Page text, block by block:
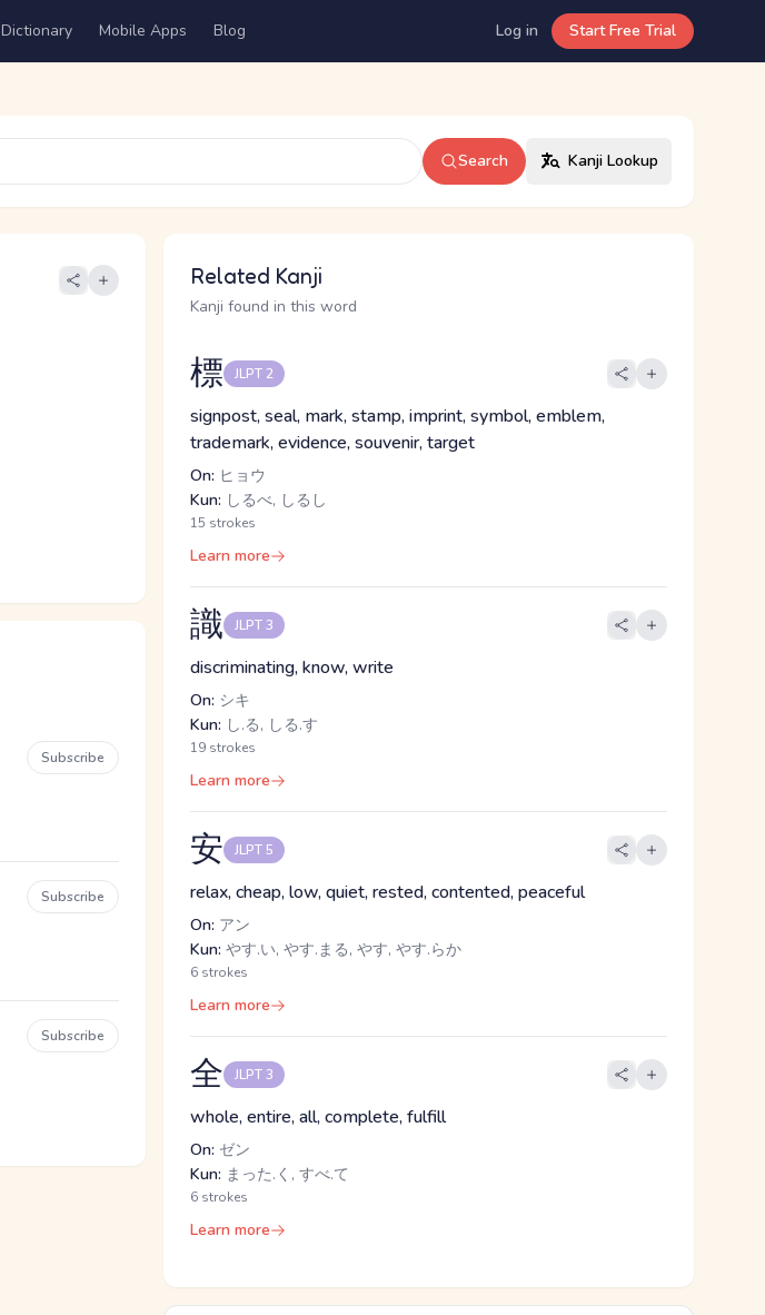
Dictionary Mobile Apps Blog Log in Start Free Trial
Search Kanji Lookup
Subscribe
Subscribe
Subscribe
Related Kanji
Kanji found in this word
標 JLPT 2
signpost, seal, mark, stamp, imprint, symbol, emblem,
trademark, evidence, souvenir, target
On: ヒョウ
Kun: しるべ, しるし
15 strokes
Learn more
識 JLPT 3
discriminating, know, write
On: シキ
Kun: し.る, しる.す
19 strokes
Learn more
安 JLPT 5
relax, cheap, low, quiet, rested, contented, peaceful
On: アン
Kun: やす.い, やす.まる, やす, やす.らか
6 strokes
Learn more
全 JLPT 3
whole, entire, all, complete, fulfill
On: ゼン
Kun: まった.く, すべ.て
6 strokes
Learn more